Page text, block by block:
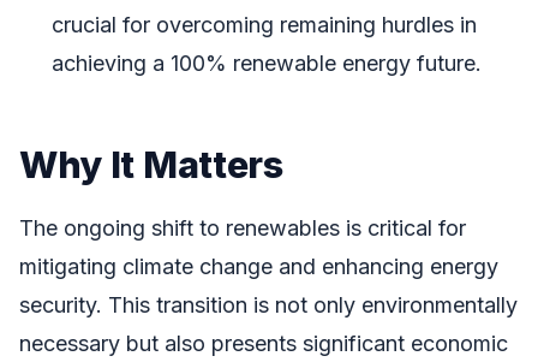
crucial for overcoming remaining hurdles in
achieving a 100% renewable energy future.
Why It Matters
The ongoing shift to renewables is critical for
mitigating climate change and enhancing energy
security. This transition is not only environmentally
necessary but also presents significant economic